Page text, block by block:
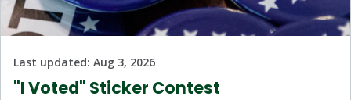
Last updated: Aug 3, 2026
"I Voted" Sticker Contest